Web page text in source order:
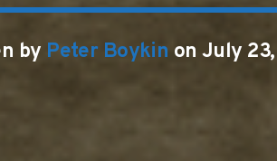
by Peter Boykin on July